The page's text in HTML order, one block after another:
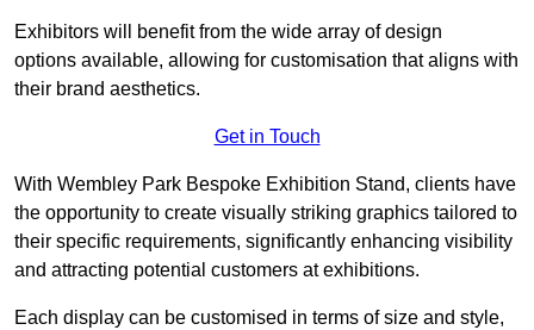
Exhibitors will benefit from the wide array of design
options available, allowing for customisation that aligns with
their brand aesthetics.
Get in Touch
With Wembley Park Bespoke Exhibition Stand, clients have
the opportunity to create visually striking graphics tailored to
their specific requirements, significantly enhancing visibility
and attracting potential customers at exhibitions.
Each display can be customised in terms of size and style,